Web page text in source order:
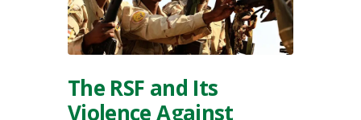
The RSF and Its
Violence Against